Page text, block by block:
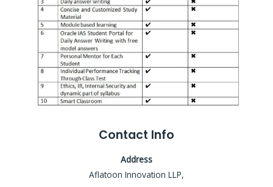
Contact Info
Address
Aflatoon Innovation LLP,